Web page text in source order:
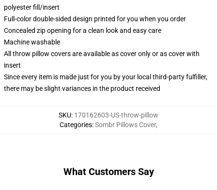
polyester fill/insert
Full-color double-sided design printed for you when you order
Concealed zip opening for a clean look and easy care
Machine washable
All throw pillow covers are available as cover only or as cover with
insert
Since every item is made just for you by your local third-party fulfiller,
there may be slight variances in the product received
SKU: 170162603-US-throw-pillow
Categories:Sombr Pillows Cover,
What Customers Say